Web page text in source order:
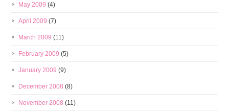
May 2009 (4)
April 2009 (7)
March 2009 (11)
February 2009 (5)
January 2009 (9)
December 2008 (8)
November 2008 (11)